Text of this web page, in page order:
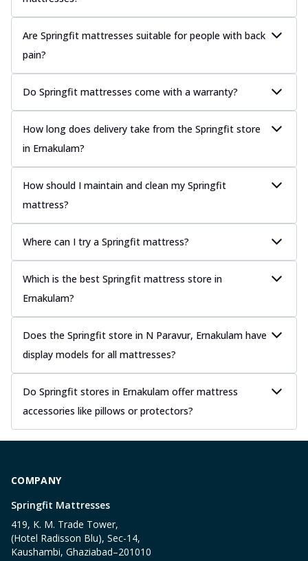
Are Springfit mattresses suitable for people with back
pain?
Do Springfit mattresses come with a warranty?
How long does delivery take from the Springfit store
in Ernakulam?
How should I maintain and clean my Springfit
mattress?
Where can I try a Springfit mattress?
Which is the best Springfit mattress store in
Ernakulam?
Does the Springfit store in N Paravur, Ernakulam have
display models for all mattresses?
Do Springfit stores in Ernakulam offer mattress
accessories like pillows or protectors?
COMPANY
Springfit Mattresses
419, K. M. Trade Tower,
(Hotel Radisson Blu), Sec-14,
Kaushambi, Ghaziabad–201010